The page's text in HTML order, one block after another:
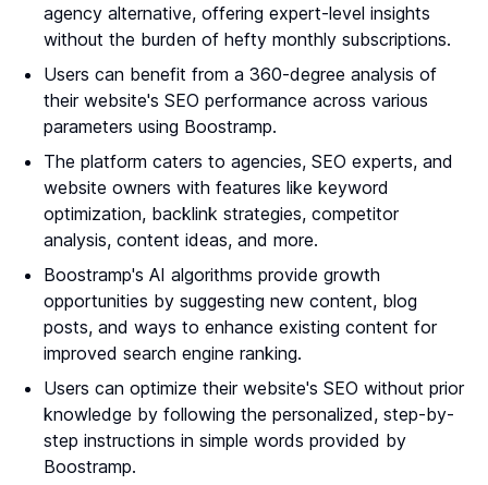
agency alternative, offering expert-level insights
without the burden of hefty monthly subscriptions.
Users can benefit from a 360-degree analysis of
their website's SEO performance across various
parameters using Boostramp.
The platform caters to agencies, SEO experts, and
website owners with features like keyword
optimization, backlink strategies, competitor
analysis, content ideas, and more.
Boostramp's AI algorithms provide growth
opportunities by suggesting new content, blog
posts, and ways to enhance existing content for
improved search engine ranking.
Users can optimize their website's SEO without prior
knowledge by following the personalized, step-by-
step instructions in simple words provided by
Boostramp.